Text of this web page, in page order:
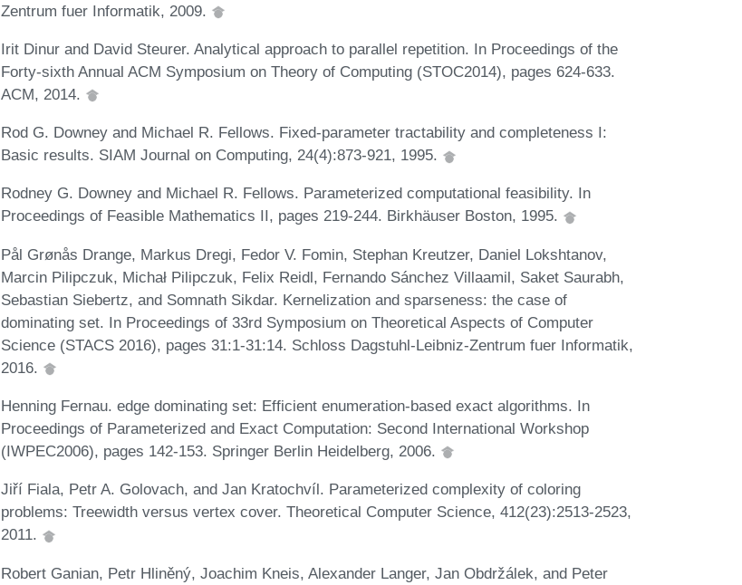
Zentrum fuer Informatik, 2009.
Irit Dinur and David Steurer. Analytical approach to parallel repetition. In Proceedings of the
Forty-sixth Annual ACM Symposium on Theory of Computing (STOC2014), pages 624-633.
ACM, 2014.
Rod G. Downey and Michael R. Fellows. Fixed-parameter tractability and completeness I:
Basic results. SIAM Journal on Computing, 24(4):873-921, 1995.
Rodney G. Downey and Michael R. Fellows. Parameterized computational feasibility. In
Proceedings of Feasible Mathematics II, pages 219-244. Birkhäuser Boston, 1995.
Pål Grønås Drange, Markus Dregi, Fedor V. Fomin, Stephan Kreutzer, Daniel Lokshtanov,
Marcin Pilipczuk, Michał Pilipczuk, Felix Reidl, Fernando Sánchez Villaamil, Saket Saurabh,
Sebastian Siebertz, and Somnath Sikdar. Kernelization and sparseness: the case of
dominating set. In Proceedings of 33rd Symposium on Theoretical Aspects of Computer
Science (STACS 2016), pages 31:1-31:14. Schloss Dagstuhl-Leibniz-Zentrum fuer Informatik,
2016.
Henning Fernau. edge dominating set: Efficient enumeration-based exact algorithms. In
Proceedings of Parameterized and Exact Computation: Second International Workshop
(IWPEC2006), pages 142-153. Springer Berlin Heidelberg, 2006.
Jiří Fiala, Petr A. Golovach, and Jan Kratochvíl. Parameterized complexity of coloring
problems: Treewidth versus vertex cover. Theoretical Computer Science, 412(23):2513-2523,
2011.
Robert Ganian, Petr Hliněný, Joachim Kneis, Alexander Langer, Jan Obdržálek, and Peter